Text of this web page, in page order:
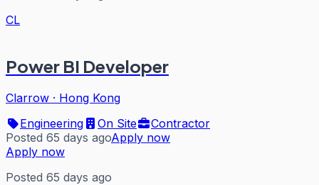
CL
Power BI Developer
Clarrow · Hong Kong
Engineering
On Site
Contractor
Posted 65 days agoApply now
Apply now
Posted 65 days ago